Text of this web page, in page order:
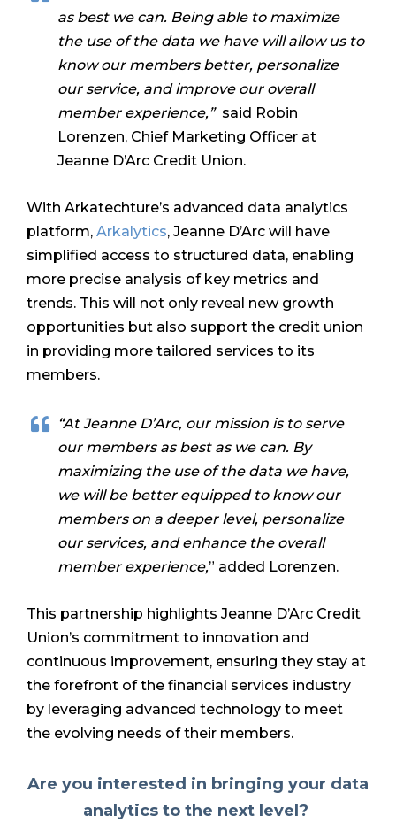
as best we can. Being able to maximize
the use of the data we have will allow us to
know our members better, personalize
our service, and improve our overall
member experience,”said Robin
Lorenzen, Chief Marketing Officer at
Jeanne D’Arc Credit Union.
With Arkatechture’s advanced data analytics
platform, Arkalytics, Jeanne D’Arc will have
simplified access to structured data, enabling
more precise analysis of key metrics and
trends. This will not only reveal new growth
opportunities but also support the credit union
in providing more tailored services to its
members.
“At Jeanne D’Arc, our mission is to serve
our members as best as we can. By
maximizing the use of the data we have,
we will be better equipped to know our
members on a deeper level, personalize
our services, and enhance the overall
member experience,” added Lorenzen.
This partnership highlights Jeanne D’Arc Credit
Union’s commitment to innovation and
continuous improvement, ensuring they stay at
the forefront of the financial services industry
by leveraging advanced technology to meet
the evolving needs of their members.
Are you interested in bringing your data
analytics to the next level?